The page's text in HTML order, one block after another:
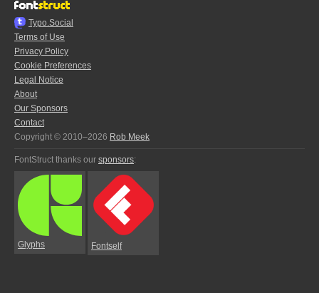
Typo.Social
Terms of Use
Privacy Policy
Cookie Preferences
Legal Notice
About
Our Sponsors
Contact
Copyright © 2010–2026 Rob Meek
FontStruct thanks our sponsors:
Glyphs Fontself